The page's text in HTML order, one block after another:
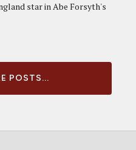
star in Abe Forsyth's
POSTS...